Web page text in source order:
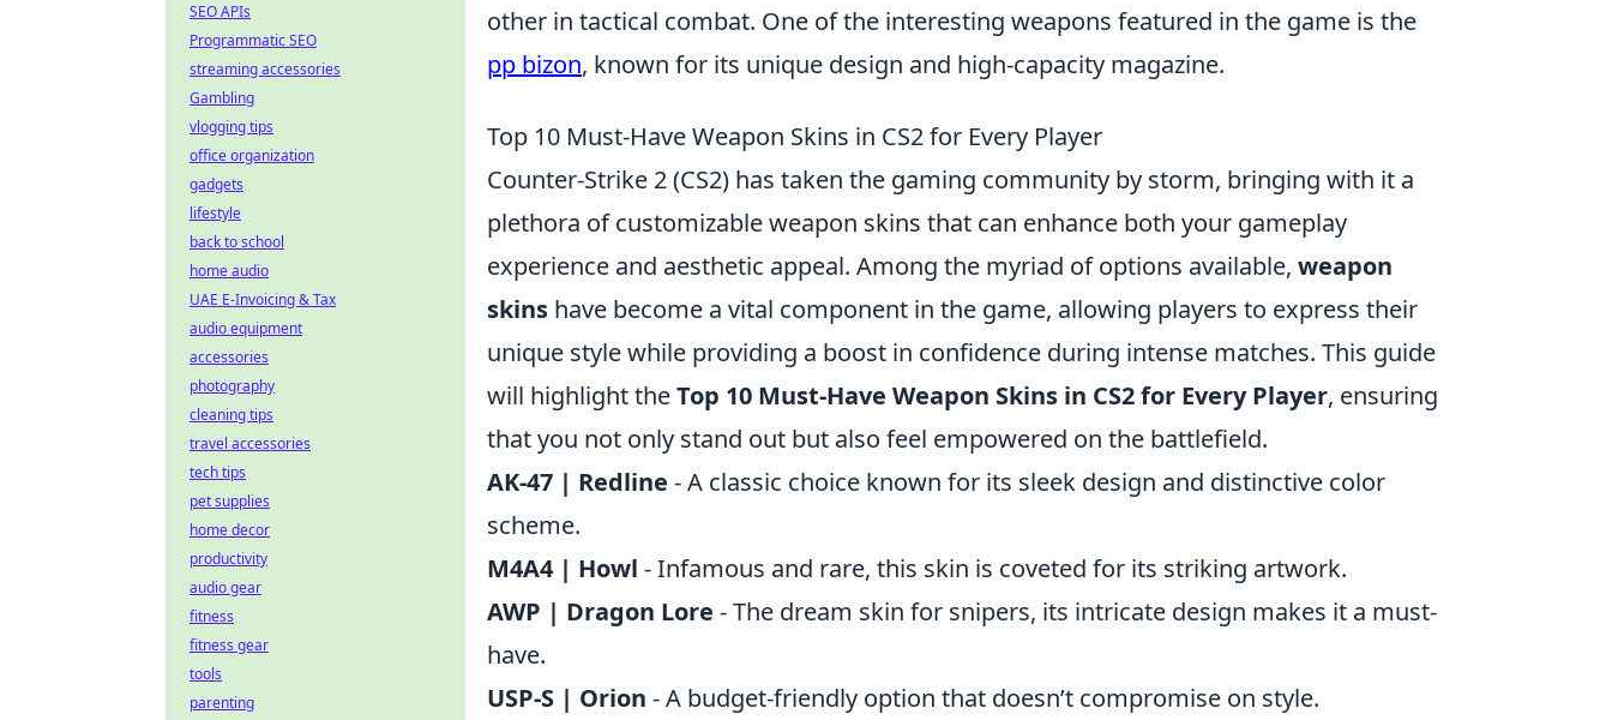
other in tactical combat. One of the interesting weapons featured in the game is the
pp bizon, known for its unique design and high-capacity magazine.
Top 10 Must-Have Weapon Skins in CS2 for Every Player
Counter-Strike 2 (CS2) has taken the gaming community by storm, bringing with it a
plethora of customizable weapon skins that can enhance both your gameplay
experience and aesthetic appeal. Among the myriad of options available, weapon
skins have become a vital component in the game, allowing players to express their
unique style while providing a boost in confidence during intense matches. This guide
will highlight theTop 10 Must-Have Weapon Skins in CS2 for Every Player, ensuring
that you not only stand out but also feel empowered on the battlefield.
AK-47 | Redline - A classic choice known for its sleek design and distinctive color
scheme.
M4A4 | Howl - Infamous and rare, this skin is coveted for its striking artwork.
AWP | Dragon Lore - The dream skin for snipers, its intricate design makes it a must-
have.
USP-S | Orion - A budget-friendly option that doesn’t compromise on style.
SEO APIs
Programmatic SEO
streaming accessories
Gambling
vlogging tips
office organization
gadgets
lifestyle
back to school
home audio
UAE E-Invoicing & Tax
audio equipment
accessories
photography
cleaning tips
travel accessories
tech tips
pet supplies
home decor
productivity
audio gear
fitness
fitness gear
tools
parenting